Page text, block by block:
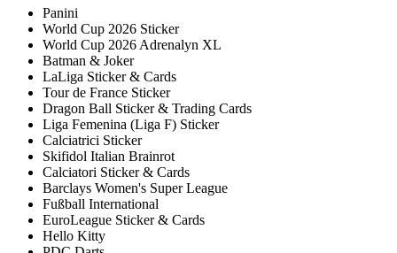
Panini
World Cup 2026 Sticker
World Cup 2026 Adrenalyn XL
Batman & Joker
LaLiga Sticker & Cards
Tour de France Sticker
Dragon Ball Sticker & Trading Cards
Liga Femenina (Liga F) Sticker
Calciatrici Sticker
Skifidol Italian Brainrot
Calciatori Sticker & Cards
Barclays Women's Super League
Fußball International
EuroLeague Sticker & Cards
Hello Kitty